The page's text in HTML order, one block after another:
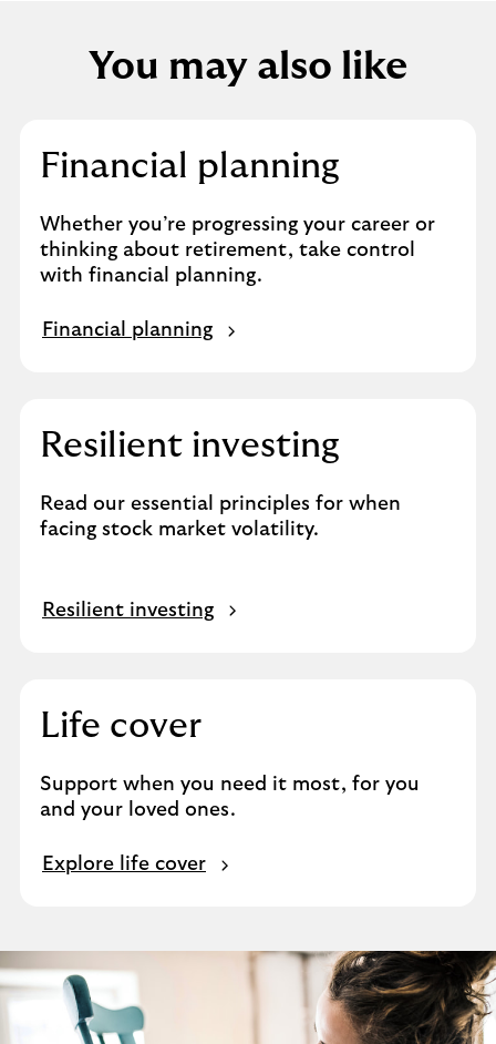
You may also like
Financial planning
Whether you’re progressing your career or
thinking about retirement, take control
with financial planning.
Financial planning
Resilient investing
Read our essential principles for when
facing stock market volatility.
Resilient investing
Life cover
Support when you need it most, for you
and your loved ones.
Explore life cover
M
a